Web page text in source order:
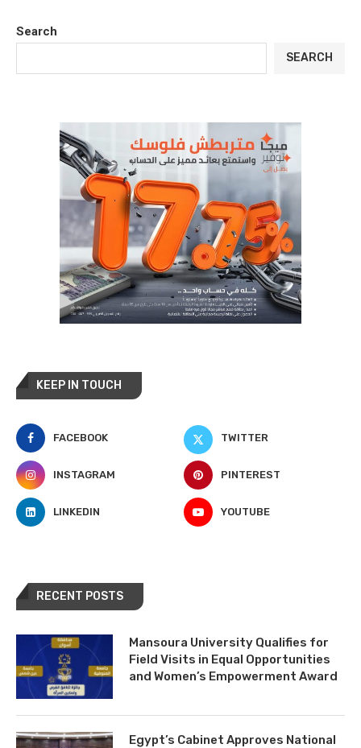
Search
SEARCH
KEEP IN TOUCH
FACEBOOK TWITTER
INSTAGRAM PINTEREST
LINKEDIN YOUTUBE
RECENT POSTS
Mansoura University Qualifies for
Field Visits in Equal Opportunities
and Women’s Empowerment Award
Egypt’s Cabinet Approves National